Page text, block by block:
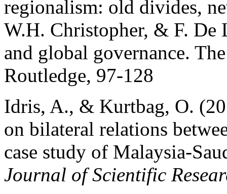
regionalism: old divides,
W.H. Christopher, & F. De
and global governance.
Routledge, 97-128
Idris, A., & Kurtbag, O.
on bilateral relations
case study of Malaysia-
Journal of Scientific